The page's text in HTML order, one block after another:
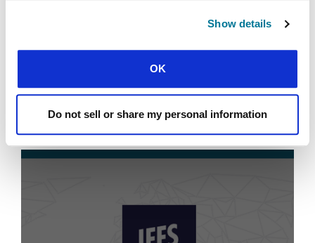
Show details
OK
Do not sell or share my personal information
Pray consistently throughout the year by using
brief prayer points each day. The guide will take
you around all 11 IFES regions every three
Available as a PDF download, in thePrayerMate app,
(see Subscribe to Praise & Prayer + Daily Prayer
Guide below).